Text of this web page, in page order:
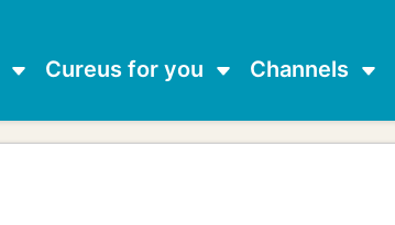
Cureus for you Channels